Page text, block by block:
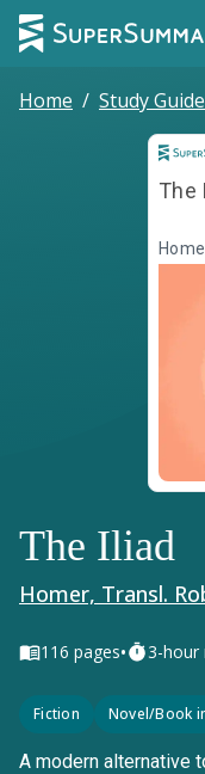
Home / Study
The
The Iliad
Homer, Transl.
116 pages• 3-hour
Fiction Novel/Book
A modern alternative